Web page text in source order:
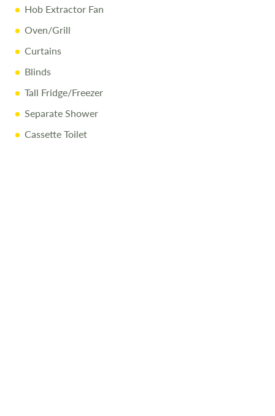
Hob Extractor Fan
Oven/Grill
Curtains
Blinds
Tall Fridge/Freezer
Separate Shower
Cassette Toilet